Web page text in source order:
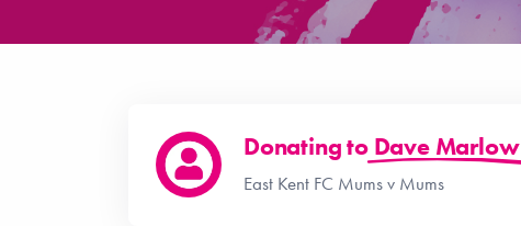
Donating to Dave Marlow
East Kent FC Mums v Mums